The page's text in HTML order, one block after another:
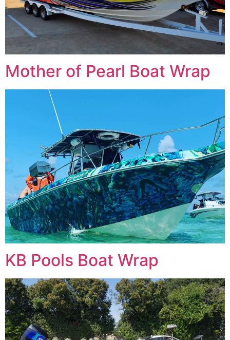
Mother of Pearl Boat Wrap
KB Pools Boat Wrap